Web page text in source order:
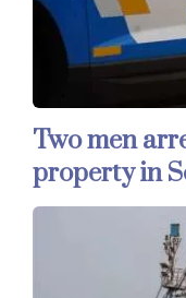
Two men
property in